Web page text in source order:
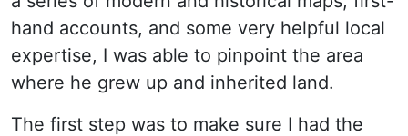
hand accounts, and some very helpful local
expertise, I was able to pinpoint the area
where he grew up and inherited land.
The first step was to make sure I had the